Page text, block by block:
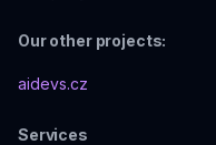
Our other projects:
aidevs.cz
Services